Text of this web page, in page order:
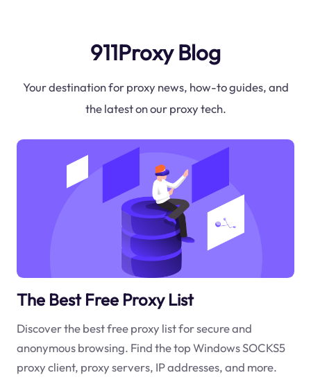
911Proxy Blog
Your destination for proxy news, how-to guides, and
the latest on our proxy tech.
The Best Free Proxy List
Discover the best free proxy list for secure and
anonymous browsing. Find the top Windows SOCKS5
proxy client, proxy servers, IP addresses, and more.